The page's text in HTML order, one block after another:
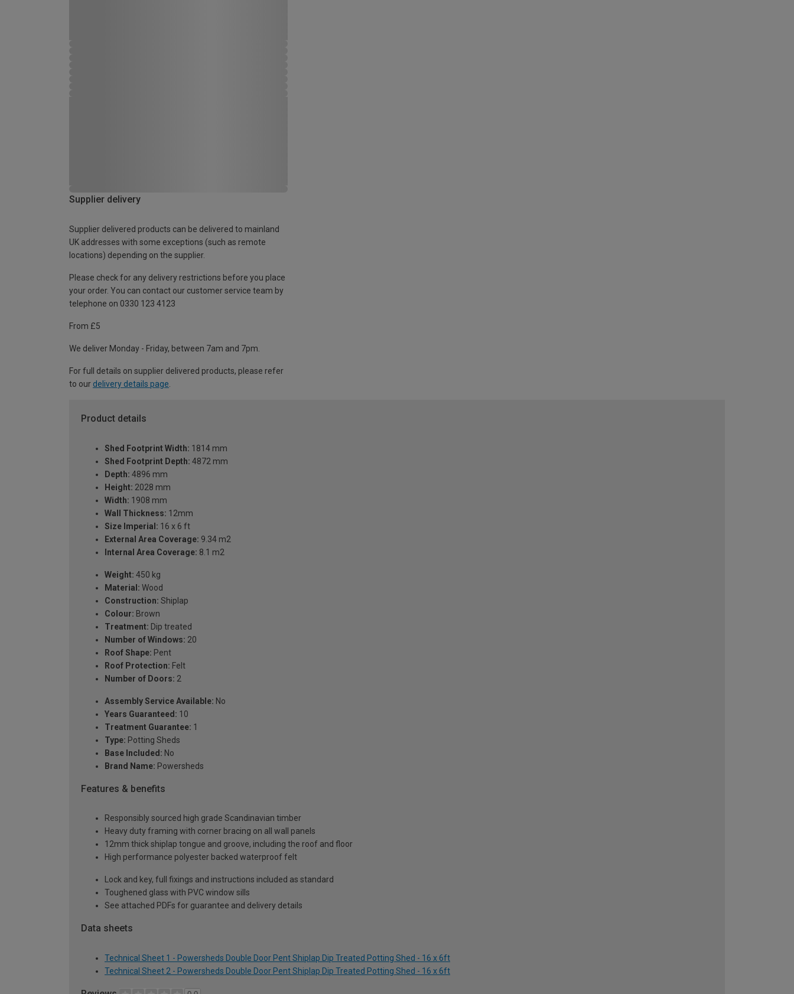
Supplier delivery
Supplier delivered products can be delivered to mainland
UK addresses with some exceptions (such as remote
locations) depending on the supplier.
Please check for any delivery restrictions before you place
your order. You can contact our customer service team by
telephone on 0330 123 4123
From £5
We deliver Monday - Friday, between 7am and 7pm.
For full details on supplier delivered products, please refer
to our delivery details page
Product details
Shed Footprint Width: 1814 mm
Shed Footprint Depth: 4872 mm
Depth: 4896 mm
Height: 2028 mm
Width: 1908 mm
Wall Thickness: 12mm
Size Imperial: 16 x 6 ft
External Area Coverage: 9.34 m2
Internal Area Coverage: 8.1 m2
Weight: 450 kg
Material: Wood
Construction: Shiplap
Colour: Brown
Treatment: Dip treated
Number of Windows: 20
Roof Shape: Pent
Roof Protection: Felt
Number of Doors: 2
Assembly Service Available: No
Years Guaranteed: 10
Treatment Guarantee: 1
Type: Potting Sheds
Base Included: No
Brand Name: Powersheds
Features & benefits
Responsibly sourced high grade Scandinavian timber
Heavy duty framing with corner bracing on all wall panels
12mm thick shiplap tongue and groove, including the roof and floor
High performance polyester backed waterproof felt
Lock and key, full fixings and instructions included as standard
Toughened glass with PVC window sills
See attached PDFs for guarantee and delivery details
Data sheets
Technical Sheet 1 - Powersheds Double Door Pent Shiplap Dip Treated Potting Shed - 16 x 6ft
Technical Sheet 2 - Powersheds Double Door Pent Shiplap Dip Treated Potting Shed - 16 x 6ft